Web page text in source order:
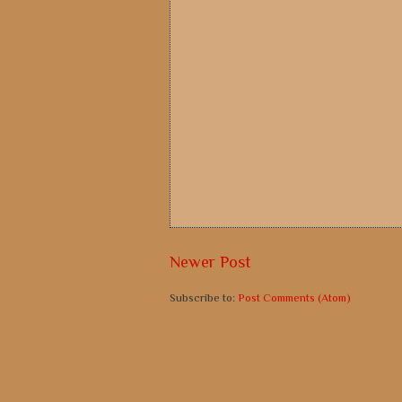
Newer Post
Subscribe to: Post Comments (Atom)